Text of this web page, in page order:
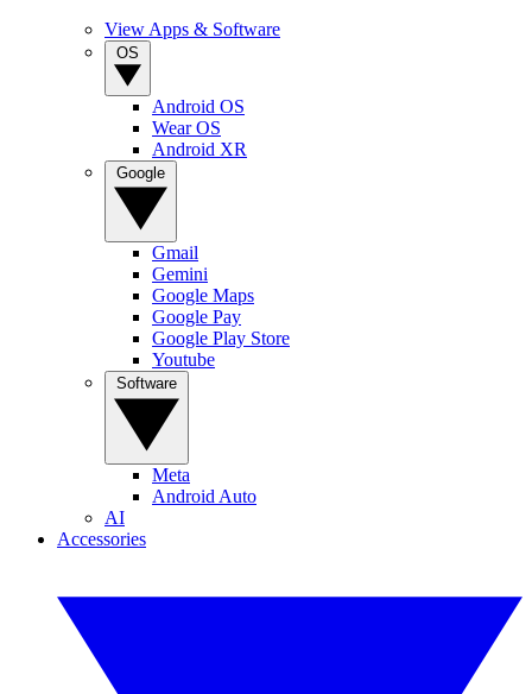
View Apps & Software
Android OS
Wear OS
Android XR
Gmail
Gemini
Google Maps
Google Pay
Google Play Store
Youtube
Meta
Android Auto
AI
Accessories